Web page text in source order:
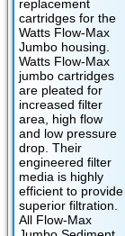
replacement
cartridges for the
Watts Flow-Max
Jumbo housing.
Watts Flow-Max
jumbo cartridges
are pleated for
increased filter
area, high flow
and low pressure
drop. Their
engineered filter
media is highly
efficient to provide
superior filtration.
All Flow-Max